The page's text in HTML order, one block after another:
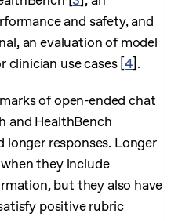
and safety, and
an evaluation of model
clinician use cases [4] .
of open-ended chat
and HealthBench
longer responses. Longer
they include
but they also have
positive rubric